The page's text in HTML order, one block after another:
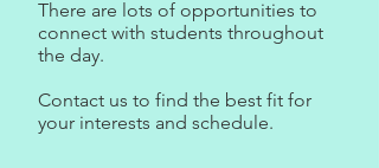
There are lots of opportunities to
connect with students throughout
the day.
Contact us to find the best fit for
your interests and schedule.